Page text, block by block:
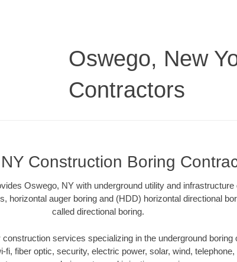
Oswego, New
Contractors
Construction Boring
Oswego, NY with underground utility and
horizontal auger boring and (HDD) horizontal directional
called directional boring.
services specializing in the underground boring
fi, fiber optic, security, electric power, solar, wind,